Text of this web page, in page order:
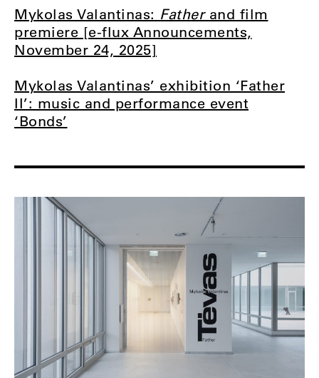
Mykolas Valantinas: Fatherand film
premiere [e-flux Announcements,
November 24, 2025]
Mykolas Valantinas’ exhibition ‘Father
II’: music and performance event
‘Bonds’